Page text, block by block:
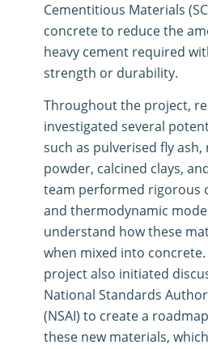
Cementitious Materials
concrete to reduce the
heavy cement required
strength or durability.
Throughout the project,
investigated several
such as pulverised fly ash,
powder, calcined clays,
team performed rigorous
and thermodynamic
understand how these
when mixed into concrete.
project also initiated
National Standards
(NSAI) to create a
these new materials,